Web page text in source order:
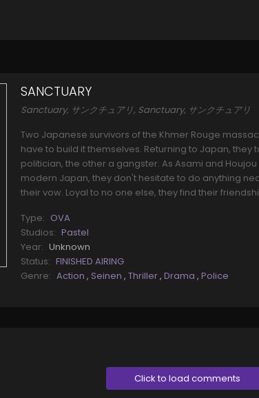
SANCTUARY
Sanctuary, サンクチュアリ, Sanctuary, サンクチュアリ
Two Japanese survivors of the Khmer Rouge
have to build it themselves. Returning to Japan,
politician, the other a gangster. As Asami and
modern Japan, they don't hesitate to do anything
their vow. Loyal to no one else, they find their
Type: OVA
Studios: Pastel
Year: Unknown
Status: FINISHED AIRING
Genre: Action, Seinen,Thriller,Drama,Police
Click to load comments